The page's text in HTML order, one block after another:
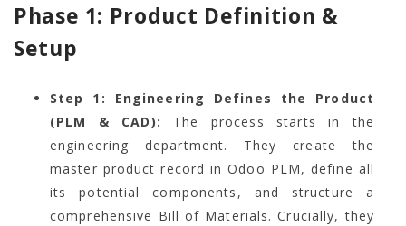
Phase 1: Product Definition &
Setup
Step 1: Engineering Defines the Product
(PLM & CAD): The process starts in the
engineering department. They create the
master product record in Odoo PLM, define all
its potential components, and structure a
comprehensive Bill of Materials. Crucially, they